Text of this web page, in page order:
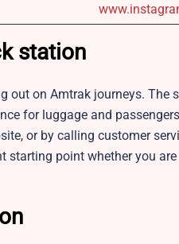
station
out on Amtrak journeys.
for luggage and
or by calling customer
starting point whether you